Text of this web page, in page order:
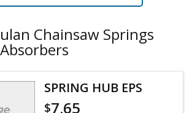
Chainsaw Springs
SPRING HUB EPS
$7.65